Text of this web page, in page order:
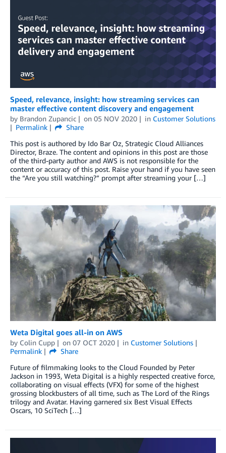
Speed, relevance, insight: how streaming services can
master effective content discovery and engagement
by Brandon Zupancic on 05 NOV 2020 in Customer Solutions
Permalink
Share
This post is authored by Ido Bar Oz, Strategic Cloud Alliances
Director, Braze. The content and opinions in this post are those
of the third-party author and AWS is not responsible for the
content or accuracy of this post. Raise your hand if you have seen
the “Are you still watching?” prompt after streaming your […]
Weta Digital goes all-in on AWS
by Colin Cupp on 07 OCT 2020 in Customer Solutions
Permalink
Share
Future of filmmaking looks to the Cloud Founded by Peter
Jackson in 1993, Weta Digital is a highly respected creative force,
collaborating on visual effects (VFX) for some of the highest
grossing blockbusters of all time, such as The Lord of the Rings
trilogy and Avatar. Having garnered six Best Visual Effects
Oscars, 10 SciTech […]